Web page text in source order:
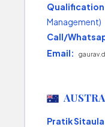
Management)
Call/
Email:
Pratik Sitaula